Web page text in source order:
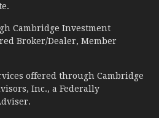
Cambridge Investment
Broker/Dealer, Member
offered through Cambridge
Inc., a Federally